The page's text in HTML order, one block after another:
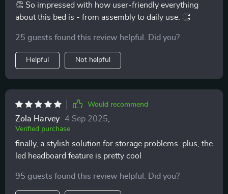
👏 So impressed with how user-friendly everything
about this bed is - from assembly to daily use. 👏
25 guests found this review helpful. Did you?
Helpful Not helpful
Would recommend
Zola Harvey 4 Sep 2025
Verified purchase
finally, a stylish solution for storage problems. plus, the
led headboard feature is pretty cool
95 guests found this review helpful. Did you?